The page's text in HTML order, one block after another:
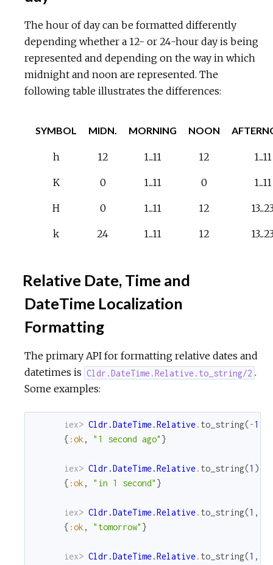
The hour of day can be formatted differently
depending whether a 12- or 24-hour day is being
represented and depending on the way in which
midnight and noon are represented. The
following table illustrates the differences:
SYMBOL MIDN. MORNING NOON
h 12 1...11 12 1...11
K 0 1...11 0 1...11
H 0 1...11 12
k 24 1...11 12
Relative Date, Time and
DateTime Localization
Formatting
The primary API for formatting relative dates and
datetimes is Cldr.DateTime.Relative.to_string/2 .
Some examples:
iex> Cldr.DateTime.Relative. to_string(-1
{ :ok , "1 second ago" }
iex> Cldr.DateTime.Relative. to_string(1 )
{ :ok , "in 1 second" }
iex> Cldr.DateTime.Relative. to_string(1 ,
{ :ok , "tomorrow" }
iex> Cldr.DateTime.Relative. to_string(1 ,